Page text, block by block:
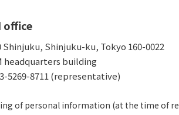
office
Shinjuku, Shinjuku-ku, Tokyo 160-0022
headquarters building
5269-8711 (representative)
of personal information (at the time of